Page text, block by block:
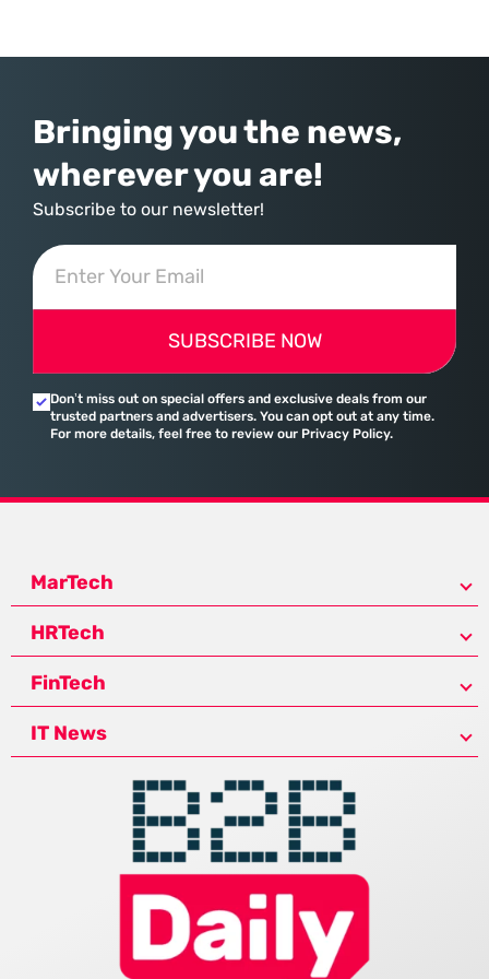
assembled a comprehensive marketing machine
Bringing you the news,
wherever you are!
Subscribe to our newsletter!
SUBSCRIBE NOW
Don’t miss out on special offers and exclusive deals from our
trusted partners and advertisers. You can opt out at any time.
For more details, feel free to review our Privacy Policy.
MarTech
HRTech
FinTech
IT News